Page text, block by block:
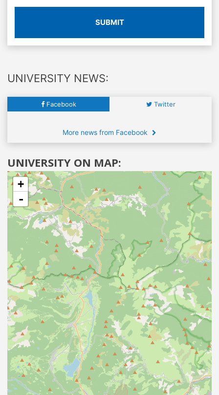
SUBMIT
UNIVERSITY NEWS:
Facebook Twitter
More news from Facebook
UNIVERSITY ON MAP:
+
-